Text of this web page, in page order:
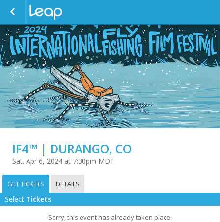
IF4™ | DURANGO, CO
Sat. Apr 6, 2024 at 7:30pm MDT
GET TICKETS DETAILS
Select Tickets
Sorry, this event has already taken place.